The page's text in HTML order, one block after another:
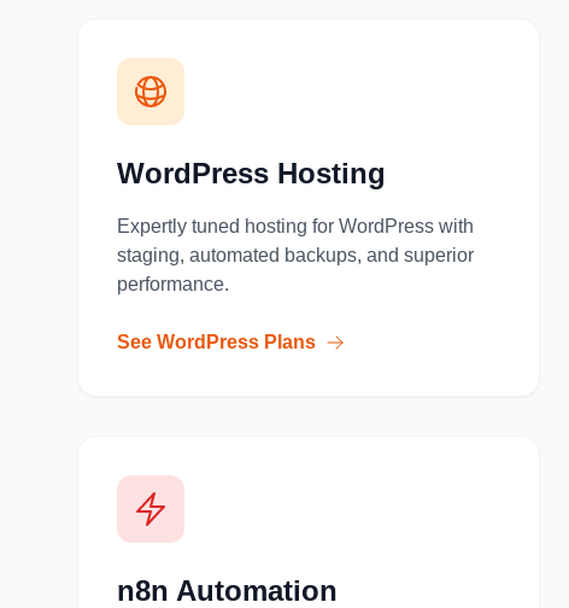
WordPress Hosting
Expertly tuned hosting for WordPress with
staging, automated backups, and superior
performance.
See WordPress Plans
n8n Automation